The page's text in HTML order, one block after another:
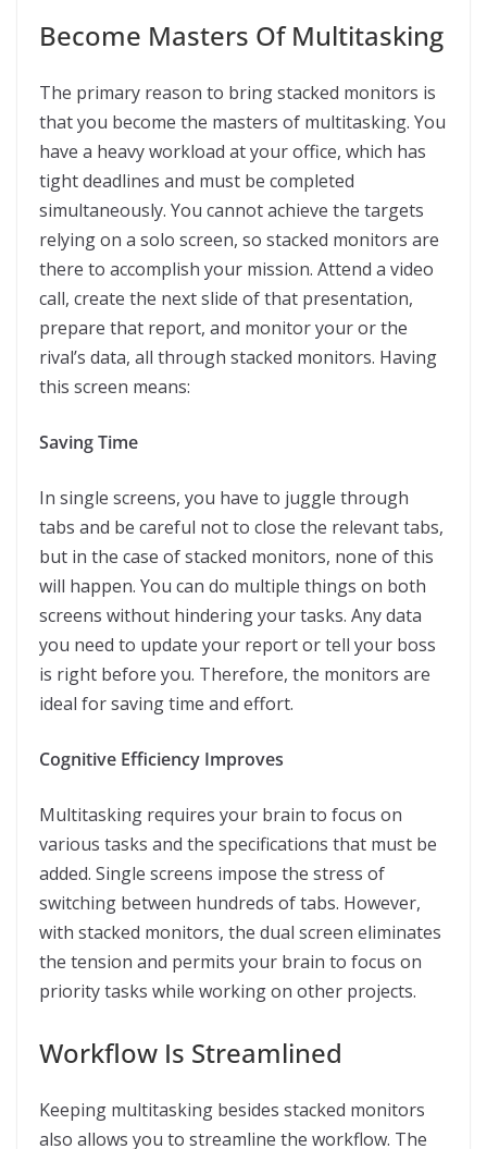
Become Masters Of Multitasking
The primary reason to bring stacked monitors is
that you become the masters of multitasking. You
have a heavy workload at your office, which has
tight deadlines and must be completed
simultaneously. You cannot achieve the targets
relying on a solo screen, so stacked monitors are
there to accomplish your mission. Attend a video
call, create the next slide of that presentation,
prepare that report, and monitor your or the
rival’s data, all through stacked monitors. Having
this screen means:
Saving Time
In single screens, you have to juggle through
tabs and be careful not to close the relevant tabs,
but in the case of stacked monitors, none of this
will happen. You can do multiple things on both
screens without hindering your tasks. Any data
you need to update your report or tell your boss
is right before you. Therefore, the monitors are
ideal for saving time and effort.
Cognitive Efficiency Improves
Multitasking requires your brain to focus on
various tasks and the specifications that must be
added. Single screens impose the stress of
switching between hundreds of tabs. However,
with stacked monitors, the dual screen eliminates
the tension and permits your brain to focus on
priority tasks while working on other projects.
Workflow Is Streamlined
Keeping multitasking besides stacked monitors
also allows you to streamline the workflow. The